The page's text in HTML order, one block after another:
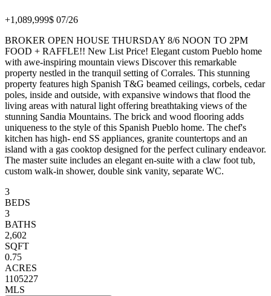
+1,089,999$ 07/26
BROKER OPEN HOUSE THURSDAY 8/6 NOON TO 2PM
FOOD + RAFFLE!! New List Price! Elegant custom Pueblo home
with awe-inspiring mountain views Discover this remarkable
property nestled in the tranquil setting of Corrales. This stunning
property features high Spanish T&G beamed ceilings, corbels, cedar
poles, inside and outside, with expansive windows that flood the
living areas with natural light offering breathtaking views of the
stunning Sandia Mountains. The brick and wood flooring adds
uniqueness to the style of this Spanish Pueblo home. The chef's
kitchen has high- end SS appliances, granite countertops and an
island with a gas cooktop designed for the perfect culinary endeavor.
The master suite includes an elegant en-suite with a claw foot tub,
custom walk-in shower, double sink vanity, separate WC.
3
BEDS
3
BATHS
2,602
SQFT
0.75
ACRES
1105227
MLS